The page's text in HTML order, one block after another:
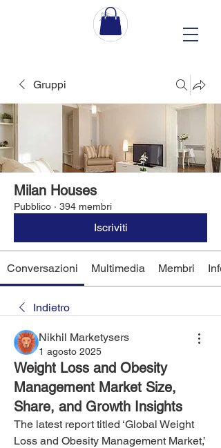
Gruppi
Milan Houses
Pubblico · 394 membri
Iscriviti
Conversazioni Multimedia Membri Info
Indietro
Nikhil Marketysers
1 agosto 2025
Weight Loss and Obesity
Management Market Size,
Share, and Growth Insights
The latest report titled ‘Global Weight
Loss and Obesity Management Market,’